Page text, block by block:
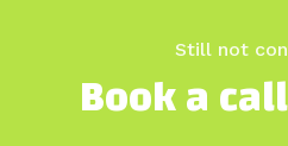
Still not
Book a